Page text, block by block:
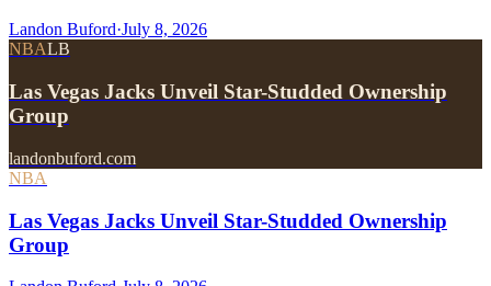
Landon Buford·July 8, 2026
NBALB
Las Vegas Jacks Unveil Star-Studded Ownership
Group
landonbuford.com
NBA
Las Vegas Jacks Unveil Star-Studded Ownership
Group